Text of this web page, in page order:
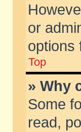
or
options
Top
» Why
Some
read,